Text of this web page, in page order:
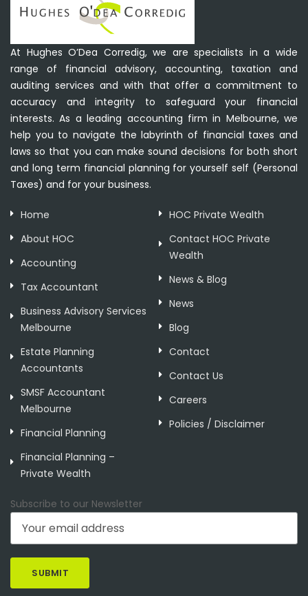
At Hughes O’Dea Corredig, we are specialists in a wide
range of financial advisory, accounting, taxation and
auditing services and with that offer a commitment to
accuracy and integrity to safeguard your financial
interests. As a leading accounting firm in Melbourne, we
help you to navigate the labyrinth of financial taxes and
laws so that you can make sound decisions for both short
and long term financial planning for yourself self (Personal
Taxes) and for your business.
Home
About HOC
Accounting
Tax Accountant
Business Advisory Services
Melbourne
Estate Planning
Accountants
SMSF Accountant
Melbourne
Financial Planning
Financial Planning –
Private Wealth
HOC Private Wealth
Contact HOC Private
Wealth
News & Blog
News
Blog
Contact
Contact Us
Careers
Policies / Disclaimer
Subscribe to our Newsletter